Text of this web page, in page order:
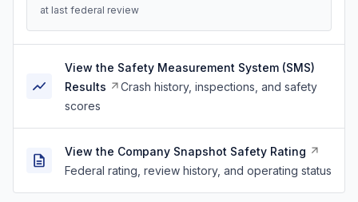
at last federal review
View the Safety Measurement System (SMS)
Results
Crash history, inspections, and safety
scores
View the Company Snapshot Safety Rating
Federal rating, review history, and operating status